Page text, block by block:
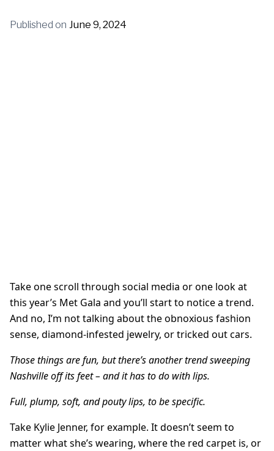
Published on June 9, 2024
Take one scroll through social media or one look at
this year’s Met Gala and you’ll start to notice a trend.
And no, I’m not talking about the obnoxious fashion
sense, diamond-infested jewelry, or tricked out cars.
Those things are fun, but there’s another trend sweeping
Nashville off its feet – and it has to do with lips.
Full, plump, soft, and pouty lips, to be specific.
Take Kylie Jenner, for example. It doesn’t seem to
matter what she’s wearing, where the red carpet is, or